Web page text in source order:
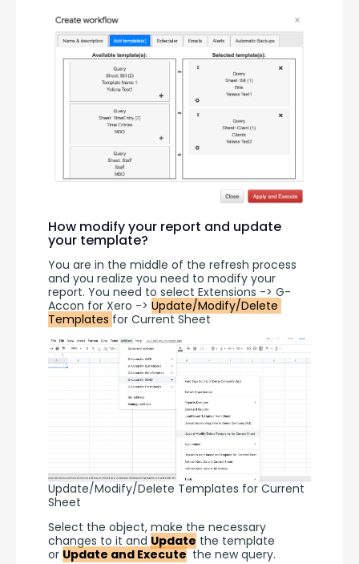
How modify your report and update
your template?
You are in the middle of the refresh process
and you realize you need to modify your
report. You need to select Extensions -> G-
Accon for Xero -> Update/Modify/Delete
Templates for Current Sheet
Update/Modify/Delete Templates for Current
Sheet
Select the object, make the necessary
changes to it and Update the template
or Update and Execute the new query.